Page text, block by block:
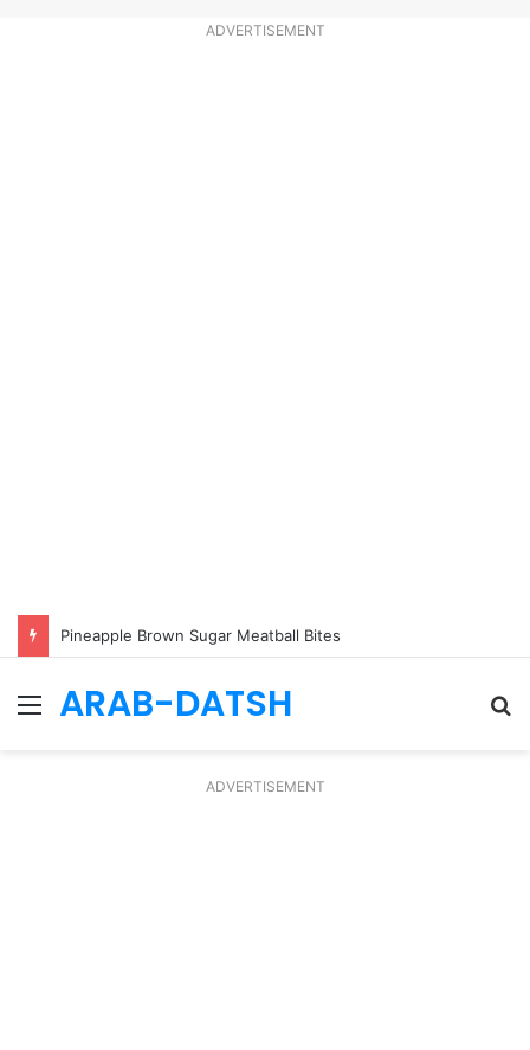
ADVERTISEMENT
Pineapple Brown Sugar Meatball Bites
Menu
ARAB-DATSH
ADVERTISEMENT